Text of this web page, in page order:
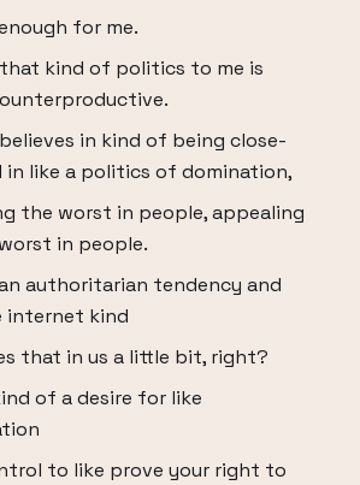
for me.
kind of politics to me is
in kind of being close-
in like a politics of domination,
the worst in people, appealing
in people.
authoritarian tendency and
internet kind
that in us a little bit, right?
of a desire for like
to like prove your right to